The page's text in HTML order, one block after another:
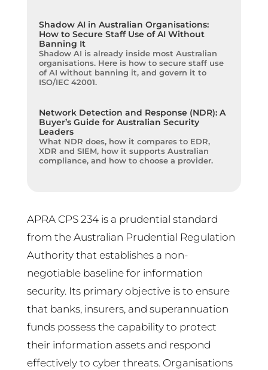
Shadow AI in Australian Organisations:
How to Secure Staff Use of AI Without
Banning It
Shadow AI is already inside most Australian
organisations. Here is how to secure staff use
of AI without banning it, and govern it to
ISO/IEC 42001.
Network Detection and Response (NDR): A
Buyer’s Guide for Australian Security
Leaders
What NDR does, how it compares to EDR,
XDR and SIEM, how it supports Australian
compliance, and how to choose a provider.
APRA CPS 234 is a prudential standard
from the Australian Prudential Regulation
Authority that establishes a non-
negotiable baseline for information
security. Its primary objective is to ensure
that banks, insurers, and superannuation
funds possess the capability to protect
their information assets and respond
effectively to cyber threats. Organisations